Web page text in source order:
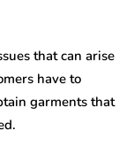
that can arise
have to
garments that